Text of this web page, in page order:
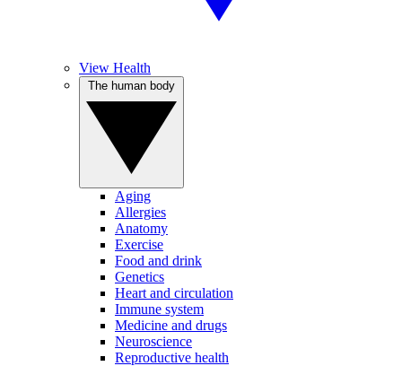
View Health
Aging
Allergies
Anatomy
Exercise
Food and drink
Genetics
Heart and circulation
Immune system
Medicine and drugs
Neuroscience
Reproductive health